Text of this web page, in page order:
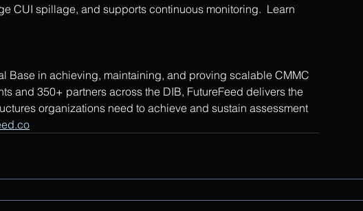
CUI spillage, and supports continuous monitoring.  Learn
Base in achieving, maintaining, and proving scalable CMMC
and 350+ partners across the DIB, FutureFeed delivers the
organizations need to achieve and sustain assessment